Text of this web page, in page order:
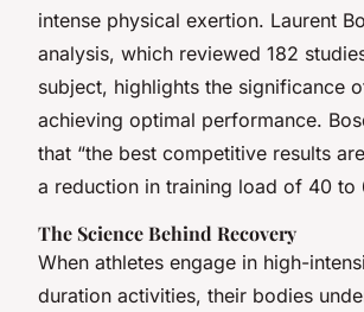
intense physical exertion. Laurent
analysis, which reviewed 182
subject, highlights the significance
achieving optimal performance.
that “the best competitive results
a reduction in training load of 40 to
The Science Behind Recovery
When athletes engage in high-
duration activities, their bodies